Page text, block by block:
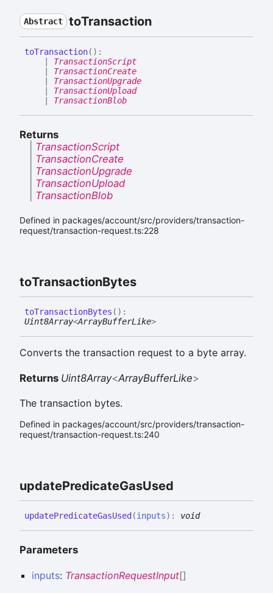
Abstract toTransaction
toTransaction( ) :
TransactionScript
TransactionCreate
TransactionUpgrade
TransactionUpload
TransactionBlob
Returns
TransactionScript
TransactionCreate
TransactionUpgrade
TransactionUpload
TransactionBlob
Defined in packages/account/src/providers/transaction-
request/transaction-request.ts:228
toTransactionBytes
toTransactionBytes ( ) :
Uint8Array<ArrayBufferLike>
Converts the transaction request to a byte array.
Returns Uint8Array<ArrayBufferLike>
The transaction bytes.
Defined in packages/account/src/providers/transaction-
request/transaction-request.ts:240
updatePredicateGasUsed
updatePredicateGasUsed (inputs) : void
Parameters
inputs: TransactionRequestInput[]